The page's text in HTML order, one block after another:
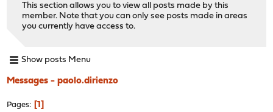
This section allows you to view all posts made by this
member. Note that you can only see posts made in areas
you currently have access to.
Show posts Menu
Messages - paolo.dirienzo
Pages 1